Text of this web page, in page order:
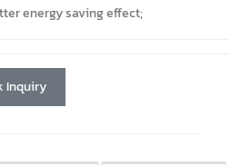
energy saving effect;
Inquiry